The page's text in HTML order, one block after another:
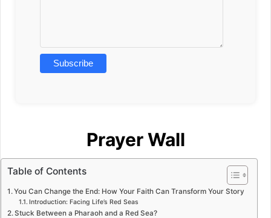
Prayer Wall
Table of Contents
You Can Change the End: How Your Faith Can Transform Your Story
Introduction: Facing Life’s Red Seas
Stuck Between a Pharaoh and a Red Sea?